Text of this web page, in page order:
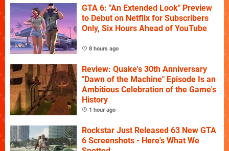
GTA 6: "An Extended Look" Preview
to Debut on Netflix for Subscribers
Only, Six Hours Ahead of YouTube
8 hours ago
Review: Quake's 30th Anniversary
"Dawn of the Machine" Episode Is an
Ambitious Celebration of the Game's
History
1 hour ago
Rockstar Just Released 63 New GTA
6 Screenshots - Here's What We